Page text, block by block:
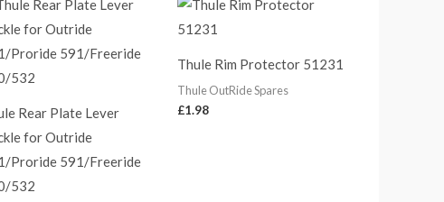
Rear Plate Lever
for Outride
Proride 591/Freeride
532
Thule Rim Protector 51231
Thule OutRide Spares
£1.98